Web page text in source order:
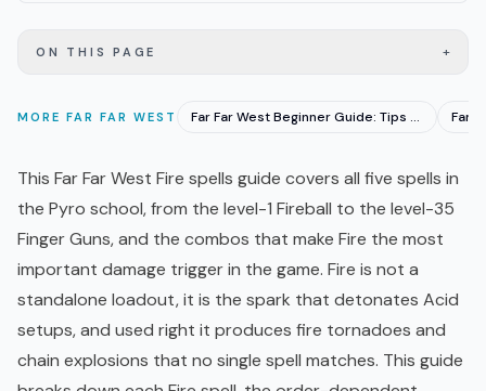
ON THIS PAGE +
MORE FAR FAR WEST Far Far West Beginner Guide: Tips for New Cowboys 2026
This Far Far West Fire spells guide covers all five spells in
the Pyro school, from the level-1 Fireball to the level-35
Finger Guns, and the combos that make Fire the most
important damage trigger in the game. Fire is not a
standalone loadout, it is the spark that detonates Acid
setups, and used right it produces fire tornadoes and
chain explosions that no single spell matches. This guide